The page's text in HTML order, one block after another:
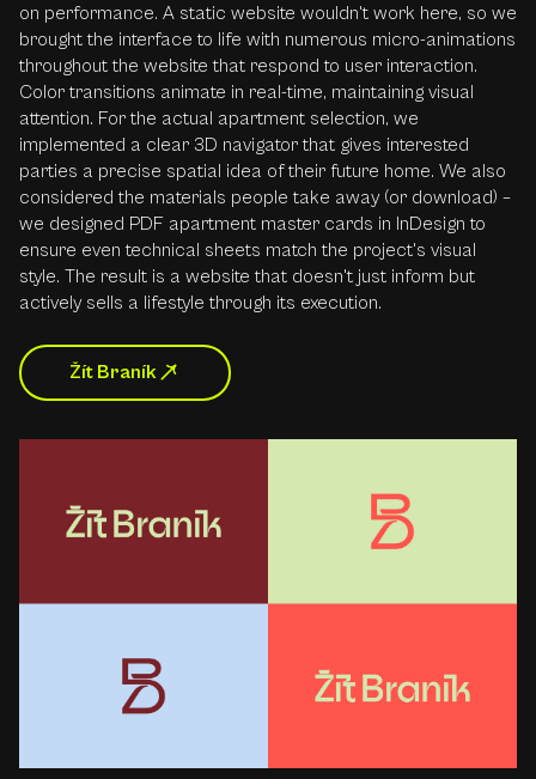
on performance. A static website wouldn't work here, so we
brought the interface to life with numerous micro-animations
throughout the website that respond to user interaction.
Color transitions animate in real-time, maintaining visual
attention. For the actual apartment selection, we
implemented a clear 3D navigator that gives interested
parties a precise spatial idea of their future home. We also
considered the materials people take away (or download) –
we designed PDF apartment master cards in InDesign to
ensure even technical sheets match the project's visual
style. The result is a website that doesn't just inform but
actively sells a lifestyle through its execution.
Žít Braník